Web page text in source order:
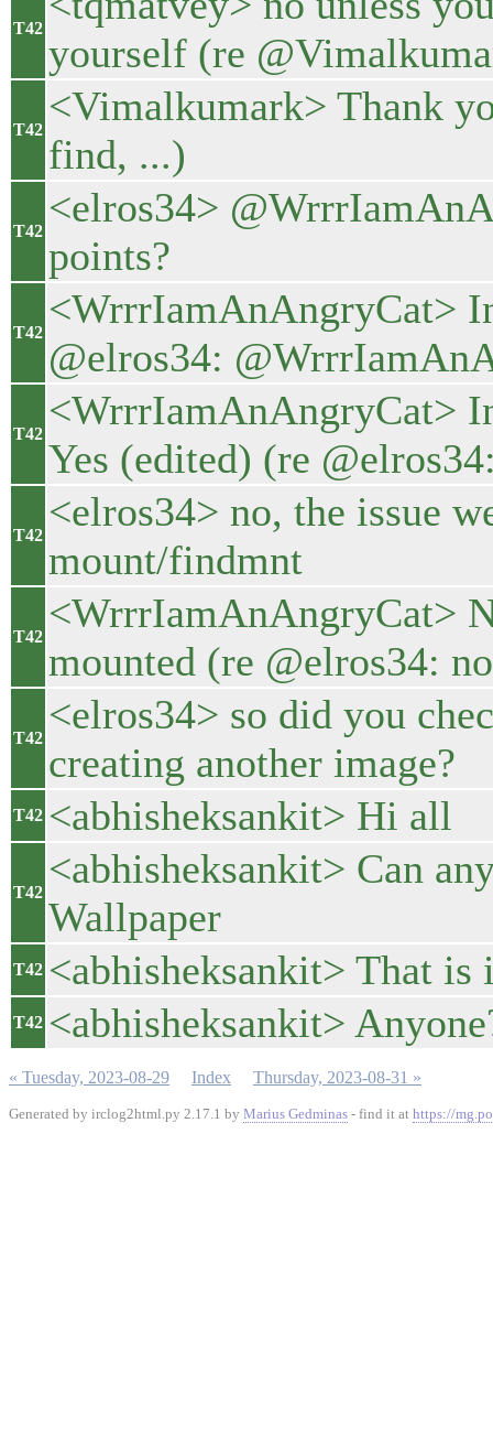
T42
yourself (re
T42
<Vimalkumark> Thank
find, ...)
T42
<elros34>
points?
T42
<WrrrIamAnAngryCat>
@elros34:
T42
<WrrrIamAnAngryCat>
Yes (edited) (re
T42
<elros34> no, the issue
mount/findmnt
T42
<WrrrIamAnAngryCat>
mounted (re @elros34:
T42
<elros34> so did you
creating another image?
T42 <abhisheksankit> Hi all
T42
<abhisheksankit> Can
Wallpaper
T42 <abhisheksankit> That is
T42 <abhisheksankit>
« Tuesday, 2023-08-29 Index Thursday, 2023-08-31 »
Generated by irclog2html.py 2.17.1 by Marius Gedminas - find it at https://